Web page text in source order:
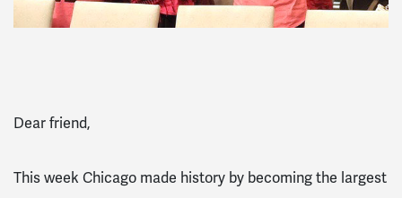
Dear friend,
This week Chicago made history by becoming the largest